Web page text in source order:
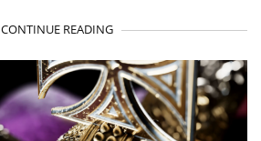
CONTINUE READING